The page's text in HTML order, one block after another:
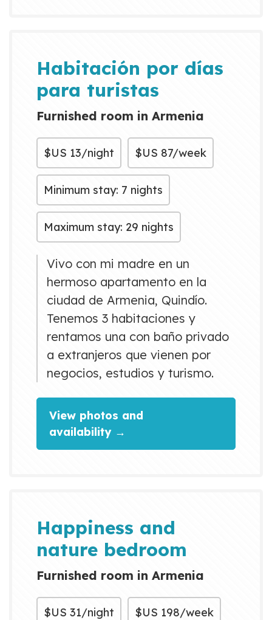
Habitación por días
para turistas
Furnished room in Armenia
$US 13/night $US 87/week
Minimum stay: 7 nights
Maximum stay: 29 nights
Vivo con mi madre en un
hermoso apartamento en la
ciudad de Armenia, Quindío.
Tenemos 3 habitaciones y
rentamos una con baño privado
a extranjeros que vienen por
negocios, estudios y turismo.
View photos and
availability →
Happiness and
nature bedroom
Furnished room in Armenia
$US 31/night $US 198/week